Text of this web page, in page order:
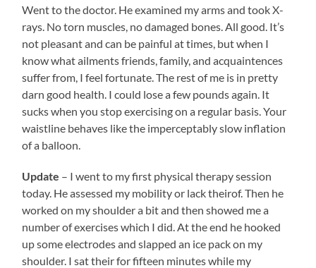
Went to the doctor. He examined my arms and took X-
rays. No torn muscles, no damaged bones. All good. It’s
not pleasant and can be painful at times, but when I
know what ailments friends, family, and acquaintences
suffer from, I feel fortunate. The rest of me is in pretty
darn good health. I could lose a few pounds again. It
sucks when you stop exercising on a regular basis. Your
waistline behaves like the imperceptably slow inflation
of a balloon.
Update – I went to my first physical therapy session
today. He assessed my mobility or lack theirof. Then he
worked on my shoulder a bit and then showed me a
number of exercises which I did. At the end he hooked
up some electrodes and slapped an ice pack on my
shoulder. I sat their for fifteen minutes while my